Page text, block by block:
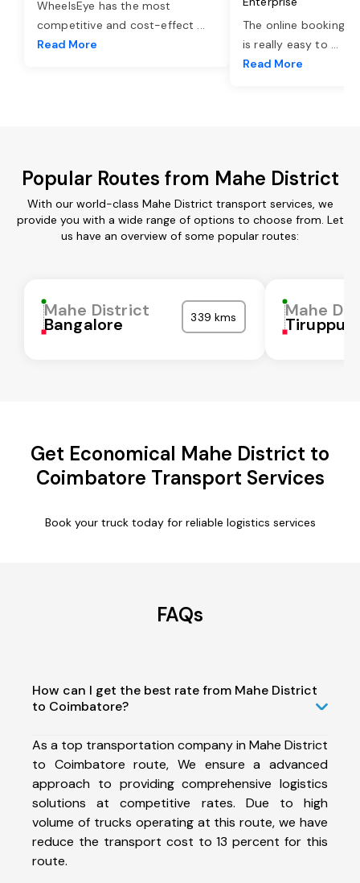
WheelsEye has the most
competitive and cost-effect ...
Read More
The online booking
is really easy to ...
Read More
Popular Routes from Mahe District
With our world-class Mahe District transport services, we
provide you with a wide range of options to choose from. Let
us have an overview of some popular routes:
Mahe District
Bangalore 339 kms Mahe
Tiruppur
Get Economical Mahe District to
Coimbatore Transport Services
Book your truck today for reliable logistics services
FAQs
How can I get the best rate from Mahe District
to Coimbatore?
As a top transportation company in Mahe District
to Coimbatore route, We ensure a advanced
approach to providing comprehensive logistics
solutions at competitive rates. Due to high
volume of trucks operating at this route, we have
reduce the transport cost to 13 percent for this
route.